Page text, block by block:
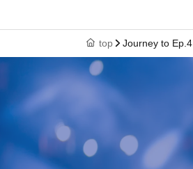
top Journey to Ep.4